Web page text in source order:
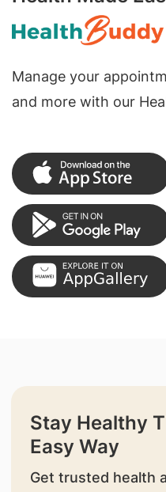
Manage your
and more with our
Stay Healthy
Easy Way
Get trusted health